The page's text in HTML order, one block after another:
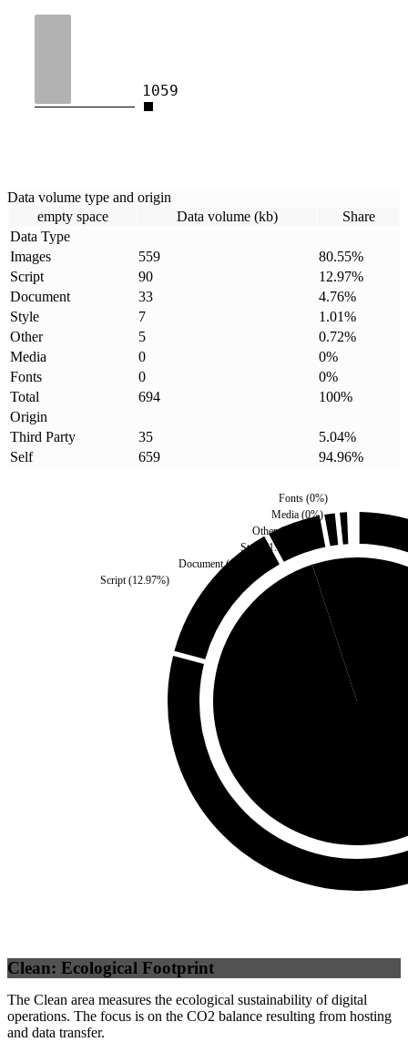
1059
Data volume type and origin
empty space
Data volume (kb)
Share
Data Type
Images
559 80.55%
Script
90 12.97%
Document
33 4.76%
Style
7 1.01%
Other
5 0.72%
Media
0 0%
Fonts
0 0%
Total
694 100%
Origin
Third Party
35 5.04%
Self
659 94.96%
Script (12.97%)
Document(4.76
Style (1.01
Other(0.72
Media (0%)
Fonts(0%)
Third Party
Clean: Ecological Footprint
The Clean area measures the ecological sustainability of digital
operations. The focus is on the CO2 balance resulting from hosting
and data transfer.